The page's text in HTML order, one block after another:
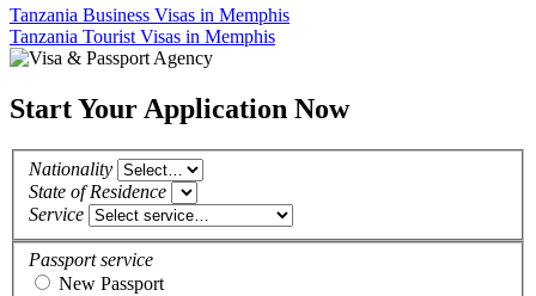
Tanzania Business Visas in Memphis
Tanzania Tourist Visas in Memphis
Start Your Application Now
Nationality
State of Residence
Service
Passport service
New Passport